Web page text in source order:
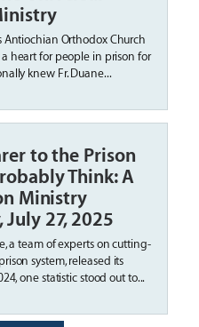
Antiochian Orthodox Church
heart for people in prison for
knew Fr. Duane...
to the Prison
Think: A
Ministry
July 27, 2025
a team of experts on cutting-
system, released its
one statistic stood out to...